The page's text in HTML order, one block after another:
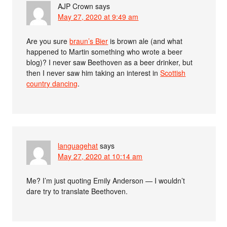
AJP Crown says
May 27, 2020 at 9:49 am
Are you surebraun’s Bier is brown ale (and what
happened to Martin something who wrote a beer
blog)? I never saw Beethoven as a beer drinker, but
then I never saw him taking an interest inScottish
country dancing.
languagehat says
May 27, 2020 at 10:14 am
Me? I’m just quoting Emily Anderson — I wouldn’t
dare try to translate Beethoven.